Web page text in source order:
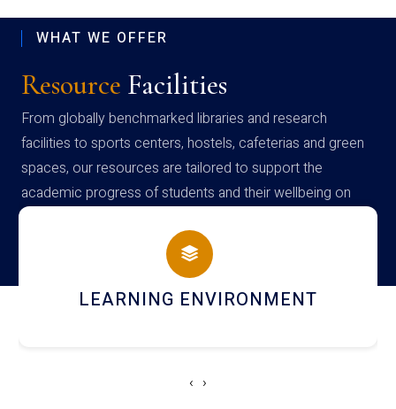
WHAT WE OFFER
Resource Facilities
From globally benchmarked libraries and research
facilities to sports centers, hostels, cafeterias and green
spaces, our resources are tailored to support the
academic progress of students and their wellbeing on
campus
HOSTEL AND DINING
‹ ›